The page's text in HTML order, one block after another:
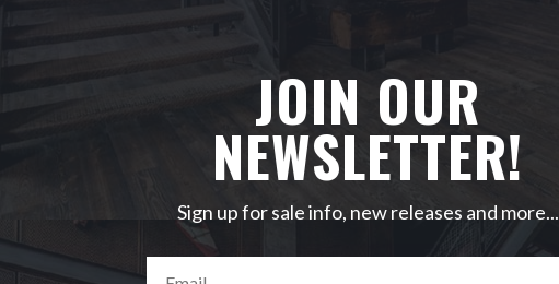
JOIN OUR
NEWSLETTER!
Sign up for sale info, new releases and more...